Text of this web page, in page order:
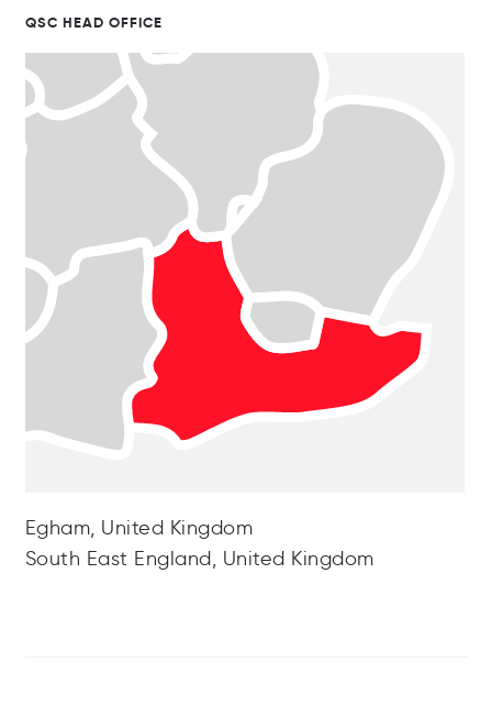
QSC HEAD OFFICE
Egham, United Kingdom
South East England, United Kingdom